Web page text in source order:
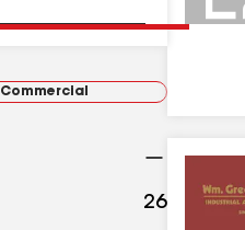
Commercial
26 results